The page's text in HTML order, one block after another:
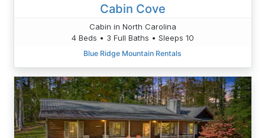
Cabin Cove
Cabin in North Carolina
4 Beds • 3 Full Baths • Sleeps 10
Blue Ridge Mountain Rentals